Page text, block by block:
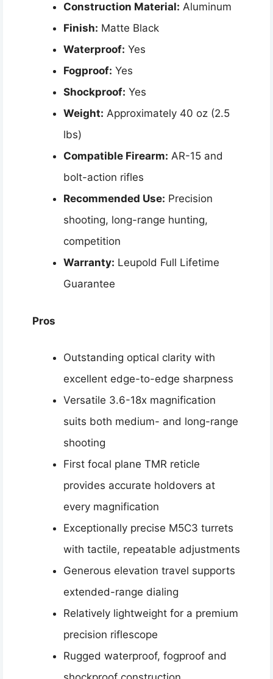
Construction Material: Aluminum
Finish: Matte Black
Waterproof: Yes
Fogproof: Yes
Shockproof: Yes
Weight: Approximately 40 oz (2.5
lbs)
Compatible Firearm: AR-15 and
bolt-action rifles
Recommended Use: Precision
shooting, long-range hunting,
competition
Warranty: Leupold Full Lifetime
Guarantee
Pros
Outstanding optical clarity with
excellent edge-to-edge sharpness
Versatile 3.6-18x magnification
suits both medium- and long-range
shooting
First focal plane TMR reticle
provides accurate holdovers at
every magnification
Exceptionally precise M5C3 turrets
with tactile, repeatable adjustments
Generous elevation travel supports
extended-range dialing
Relatively lightweight for a premium
precision riflescope
Rugged waterproof, fogproof and